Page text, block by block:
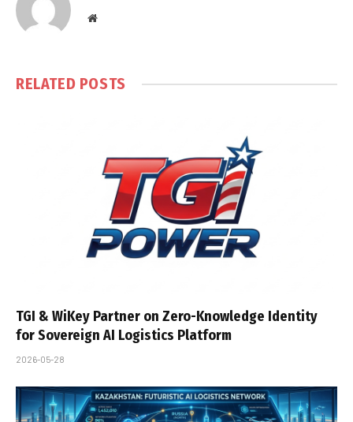
Website
RELATED POSTS
TGI & WiKey Partner on Zero-Knowledge Identity
for Sovereign AI Logistics Platform
2026-05-28